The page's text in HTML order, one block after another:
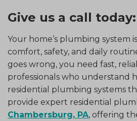
Give us a call today:
Your home’s plumbing system
comfort, safety, and daily
goes wrong, you need fast,
professionals who understand
residential plumbing systems
provide expert residential
Chambersburg, PA, offering